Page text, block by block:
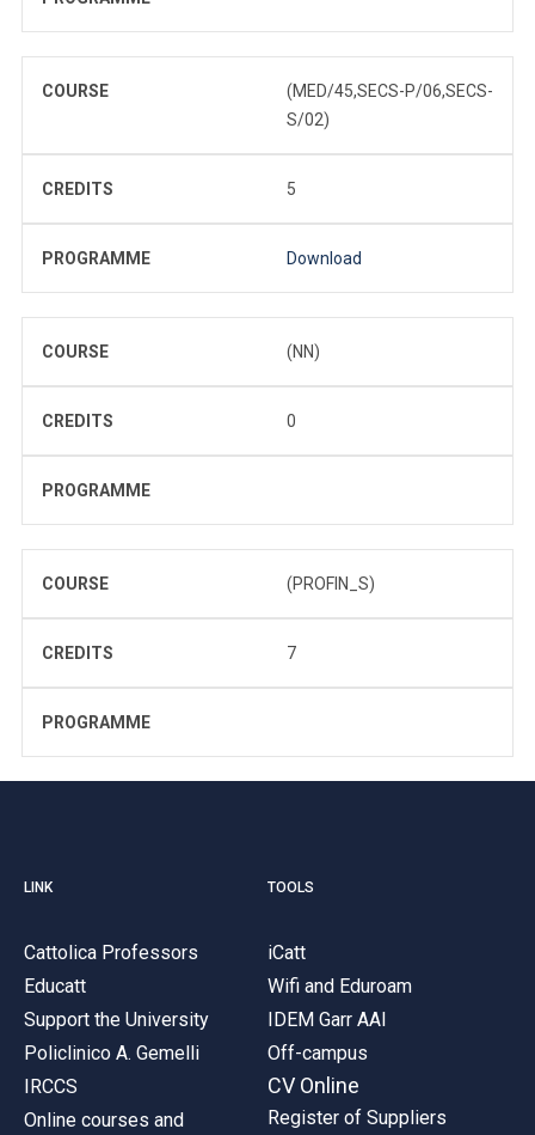
COURSE
(MED/45,SECS-P/06,SECS-
S/02)
CREDITS 5
PROGRAMME Download
COURSE (NN)
CREDITS 0
PROGRAMME
COURSE (PROFIN_S)
CREDITS 7
PROGRAMME
LINK
Cattolica Professors
Educatt
Support the University
Policlinico A. Gemelli
IRCCS
Online courses and
TOOLS
iCatt
Wifi and Eduroam
IDEM Garr AAI
Off-campus
CV Online
Register of Suppliers